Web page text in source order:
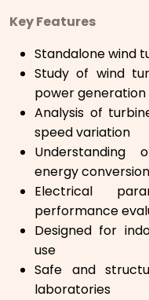
Key Features
Standalone wind
Study of wind
power generation
Analysis of
speed variation
energy conversion
Electrical
performance
Designed for
use
Safe and
laboratories